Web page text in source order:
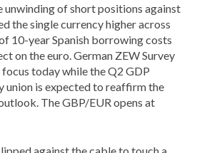
unwinding of short positions against
the single currency higher across
10-year Spanish borrowing costs
on the euro. German ZEW Survey
today while the Q2 GDP
union is expected to reaffirm the
The GBP/EUR opens at